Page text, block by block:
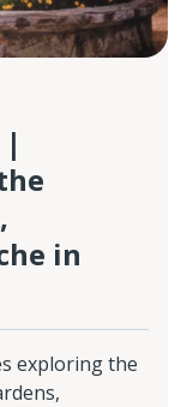
|
in
exploring the